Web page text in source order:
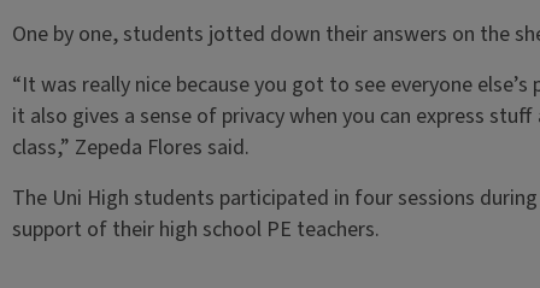
One by one, students jotted down their answers on the
“It was really nice because you got to see everyone
it also gives a sense of privacy when you can express
class,” Zepeda Flores said.
The Uni High students participated in four sessions
support of their high school PE teachers.